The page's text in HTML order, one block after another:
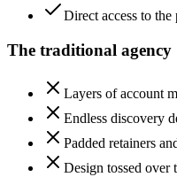
Direct access to
The traditional agency
Layers of account
Endless discovery
Padded retainers
Design tossed over